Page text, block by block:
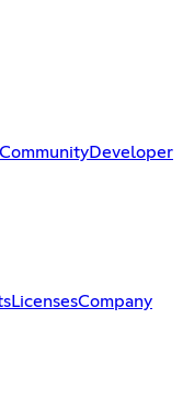
CommunityDeveloper
LicensesCompany